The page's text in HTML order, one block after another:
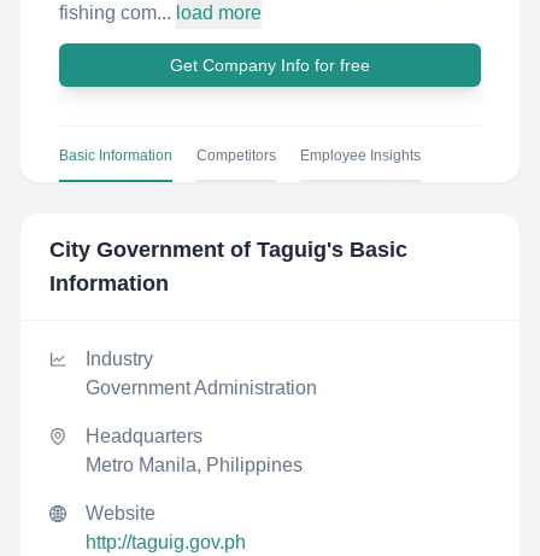
fishing com... load more
Get Company Info for free
Basic Information Competitors Employee Insights
City Government of Taguig's Basic
Information
Industry
Government Administration
Headquarters
Metro Manila, Philippines
Website
http://taguig.gov.ph